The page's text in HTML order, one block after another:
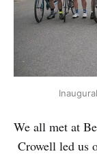
We all met at
Crowell led us